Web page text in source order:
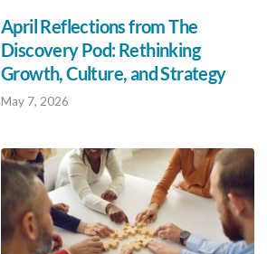
April Reflections from The
Discovery Pod: Rethinking
Growth, Culture, and Strategy
May 7, 2026